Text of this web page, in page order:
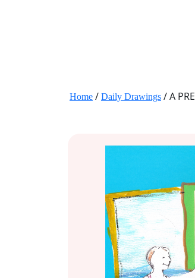
Home / Daily Drawings / A